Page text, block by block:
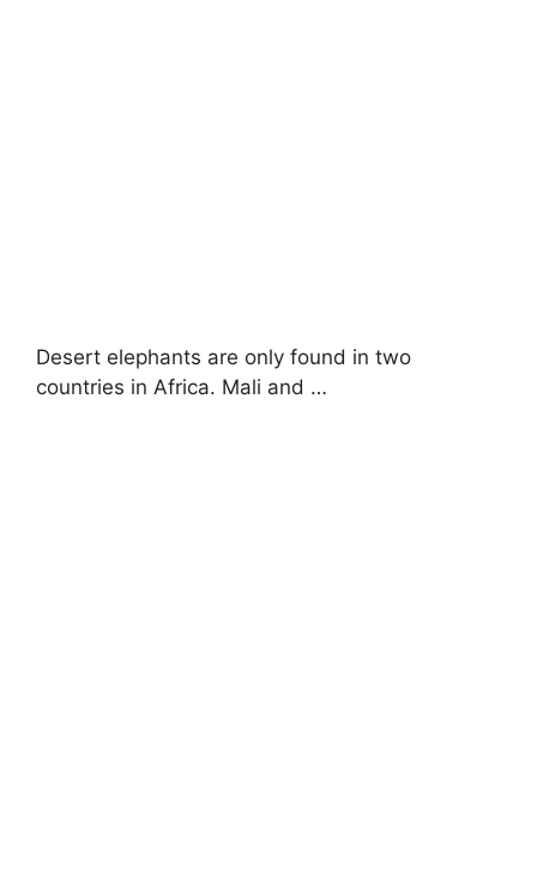
Desert elephants are only found in two
countries in Africa. Mali and …